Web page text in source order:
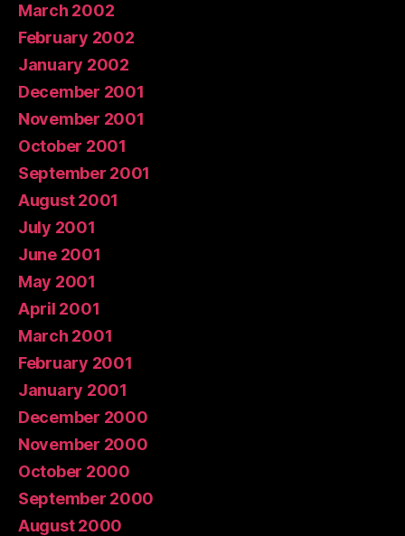
March 2002
February 2002
January 2002
December 2001
November 2001
October 2001
September 2001
August 2001
July 2001
June 2001
May 2001
April 2001
March 2001
February 2001
January 2001
December 2000
November 2000
October 2000
September 2000
August 2000